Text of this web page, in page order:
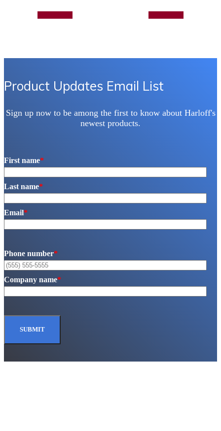
Product Updates Email List
Sign up now to be among the first to know about Harloff's
newest products.
First name*
Last name*
Email*
Phone number*
Company name*